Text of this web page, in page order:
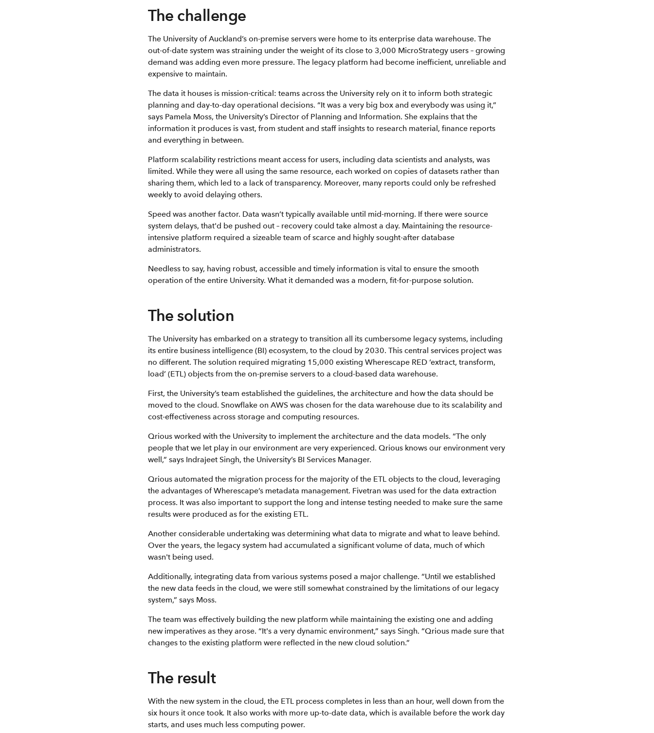
The challenge
The University of Auckland’s on-premise servers were home to its enterprise data warehouse. The
out-of-date system was straining under the weight of its close to 3,000 MicroStrategy users – growing
demand was adding even more pressure. The legacy platform had become inefficient, unreliable and
expensive to maintain.
The data it houses is mission-critical: teams across the University rely on it to inform both strategic
planning and day-to-day operational decisions. “It was a very big box and everybody was using it,”
says Pamela Moss, the University’s Director of Planning and Information. She explains that the
information it produces is vast, from student and staff insights to research material, finance reports
and everything in between.
Platform scalability restrictions meant access for users, including data scientists and analysts, was
limited. While they were all using the same resource, each worked on copies of datasets rather than
sharing them, which led to a lack of transparency. Moreover, many reports could only be refreshed
weekly to avoid delaying others.
Speed was another factor. Data wasn’t typically available until mid-morning. If there were source
system delays, that'd be pushed out – recovery could take almost a day. Maintaining the resource-
intensive platform required a sizeable team of scarce and highly sought-after database
administrators.
Needless to say, having robust, accessible and timely information is vital to ensure the smooth
operation of the entire University. What it demanded was a modern, fit-for-purpose solution.
The solution
The University has embarked on a strategy to transition all its cumbersome legacy systems, including
its entire business intelligence (BI) ecosystem, to the cloud by 2030. This central services project was
no different. The solution required migrating 15,000 existing Wherescape RED ‘extract, transform,
load’ (ETL) objects from the on-premise servers to a cloud-based data warehouse.
First, the University’s team established the guidelines, the architecture and how the data should be
moved to the cloud. Snowflake on AWS was chosen for the data warehouse due to its scalability and
cost-effectiveness across storage and computing resources.
Qrious worked with the University to implement the architecture and the data models. “The only
people that we let play in our environment are very experienced. Qrious knows our environment very
well,” says Indrajeet Singh, the University’s BI Services Manager.
Qrious automated the migration process for the majority of the ETL objects to the cloud, leveraging
the advantages of Wherescape’s metadata management. Fivetran was used for the data extraction
process. It was also important to support the long and intense testing needed to make sure the same
results were produced as for the existing ETL.
Another considerable undertaking was determining what data to migrate and what to leave behind.
Over the years, the legacy system had accumulated a significant volume of data, much of which
wasn't being used.
Additionally, integrating data from various systems posed a major challenge. “Until we established
the new data feeds in the cloud, we were still somewhat constrained by the limitations of our legacy
system,” says Moss.
The team was effectively building the new platform while maintaining the existing one and adding
new imperatives as they arose. “It's a very dynamic environment,” says Singh. “Qrious made sure that
changes to the existing platform were reflected in the new cloud solution.”
The result
With the new system in the cloud, the ETL process completes in less than an hour, well down from the
six hours it once took. It also works with more up-to-date data, which is available before the work day
starts, and uses much less computing power.